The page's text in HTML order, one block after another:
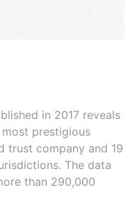
in 2017 reveals
prestigious
trust company and 19
The data
than 290,000